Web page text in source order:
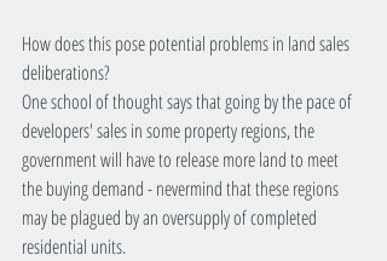
How does this pose potential problems in land sales
deliberations?
One school of thought says that going by the pace of
developers' sales in some property regions, the
government will have to release more land to meet
the buying demand - nevermind that these regions
may be plagued by an oversupply of completed
residential units.